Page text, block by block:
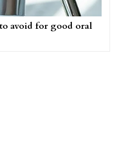
avoid for good oral